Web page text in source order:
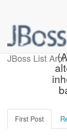
JBoss List
First Post